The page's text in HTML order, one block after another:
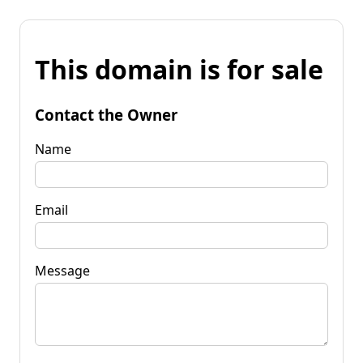
This domain is for sale
Contact the Owner
Name
Email
Message